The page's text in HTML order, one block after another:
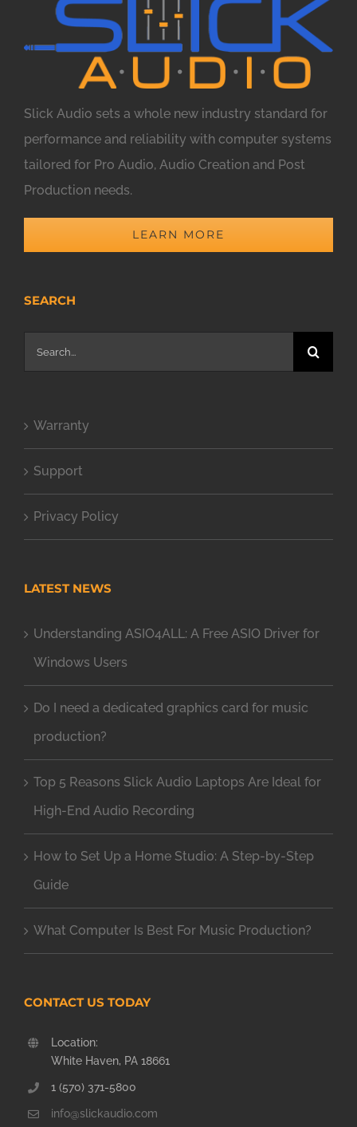
Slick Audio sets a whole new industry standard for
performance and reliability with computer systems
tailored for Pro Audio, Audio Creation and Post
Production needs.
LEARN MORE
SEARCH
Search
for:
Warranty
Support
Privacy Policy
LATEST NEWS
Understanding ASIO4ALL: A Free ASIO Driver for
Windows Users
Do I need a dedicated graphics card for music
production?
Top 5 Reasons Slick Audio Laptops Are Ideal for
High-End Audio Recording
How to Set Up a Home Studio: A Step-by-Step
Guide
What Computer Is Best For Music Production?
CONTACT US TODAY
Location:
White Haven, PA 18661
1 (570) 371-5800
info@slickaudio.com